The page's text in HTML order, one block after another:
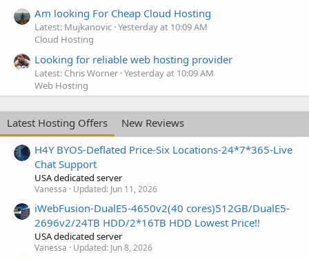
Am looking For Cheap Cloud Hosting
Latest: Mujkanovic Yesterday at 10:09 AM
Cloud Hosting
Looking for reliable web hosting provider
Latest: Chris Worner Yesterday at 10:09 AM
Web Hosting
Latest Hosting Offers
New Reviews
H4Y BYOS-Deflated Price-Six Locations-24*7*365-Live
Chat Support
USA dedicated server
Vanessa Updated: Jun 11, 2026
iWebFusion-DualE5-4650v2(40 cores)512GB/DualE5-
2696v2/24TB HDD/2*16TB HDD Lowest Price!!
USA dedicated server
Vanessa Updated: Jun 8, 2026